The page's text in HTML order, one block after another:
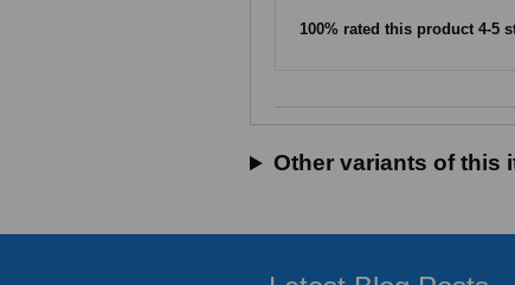
100% rated this product 4-5
Other variants of this